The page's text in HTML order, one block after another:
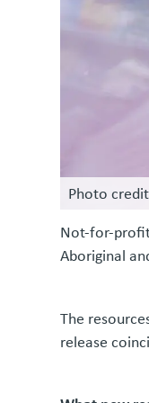
Photo
Not-for-
Aboriginal
The
release